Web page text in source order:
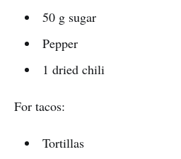
50 g sugar
Pepper
1 dried chili
For tacos:
Tortillas